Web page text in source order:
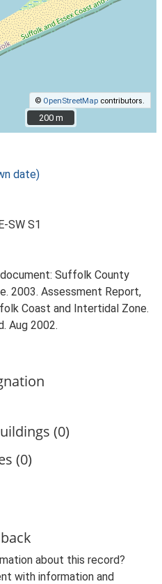
© OpenStreetMap contributors.
200 m
200 m
date)
SW S1
Suffolk County
2003. Assessment Report,
Coast and Intertidal Zone.
Aug 2002.
(0)
(0)
about this record?
with information and